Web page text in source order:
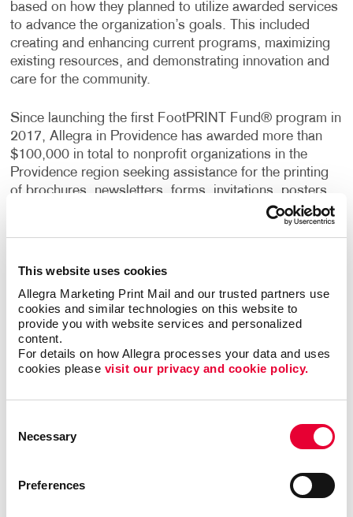
This website uses cookies
Allegra Marketing Print Mail and our trusted partners use
cookies and similar technologies on this website to
provide you with website services and personalized
content.
For details on how Allegra processes your data and uses
cookies please visit our privacy and cookie policy.
Selection
Necessary
Preferences
based on how they planned to utilize awarded services
to advance the organization’s goals. This included
creating and enhancing current programs, maximizing
existing resources, and demonstrating innovation and
care for the community.
Since launching the first FootPRINT Fund® program in
2017, Allegra in Providence has awarded more than
$100,000 in total to nonprofit organizations in the
Providence region seeking assistance for the printing
of brochures, newsletters, forms, invitations, posters,
is independently owned and operated and is a member
more than 500 locations throughout North America.
Allegra features high-impact printing services,
marketing consultation, graphic design and
copywriting, print and web campaign integration,
mailing services, promotional products and print
Back